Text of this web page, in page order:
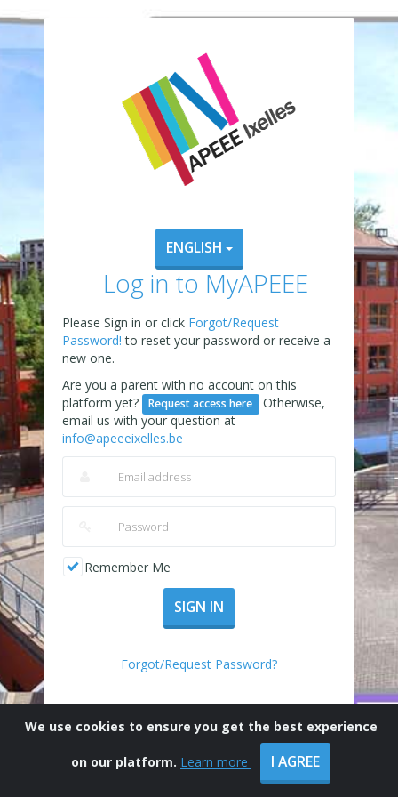
ENGLISH
Log in to MyAPEEE
Please Sign in or click Forgot/Request
Password!to reset your password or receive a
new one.
Are you a parent with no account on this
platform yet?
Request access here
Otherwise,
email us with your question at
info@apeeeixelles.be
Remember Me
SIGN IN
Forgot/Request Password?
We use cookies to ensure you get the best experience
on our platform. Learn more I AGREE